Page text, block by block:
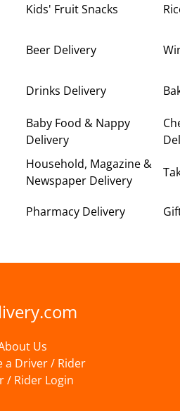
Kids' Fruit Snacks
Beer Delivery
Drinks Delivery
Baby Food & Nappy
Delivery
Household, Magazine &
Newspaper Delivery
Pharmacy Delivery
Us
a Driver / Rider
/ Rider Login